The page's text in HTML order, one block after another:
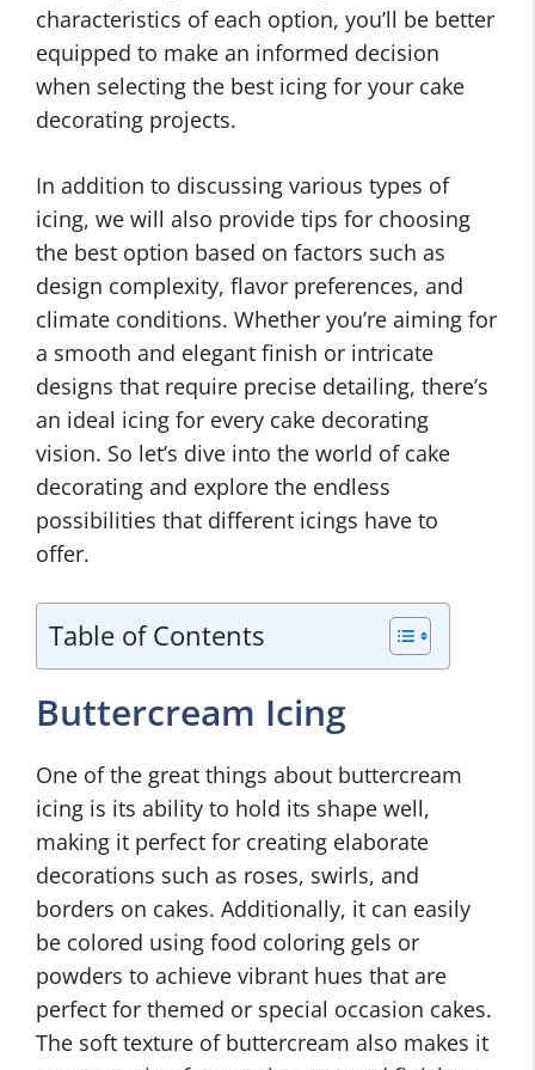
characteristics of each option, you’ll be better
equipped to make an informed decision
when selecting the best icing for your cake
decorating projects.
In addition to discussing various types of
icing, we will also provide tips for choosing
the best option based on factors such as
design complexity, flavor preferences, and
climate conditions. Whether you’re aiming for
a smooth and elegant finish or intricate
designs that require precise detailing, there’s
an ideal icing for every cake decorating
vision. So let’s dive into the world of cake
decorating and explore the endless
possibilities that different icings have to
offer.
Table of Contents
Buttercream Icing
One of the great things about buttercream
icing is its ability to hold its shape well,
making it perfect for creating elaborate
decorations such as roses, swirls, and
borders on cakes. Additionally, it can easily
be colored using food coloring gels or
powders to achieve vibrant hues that are
perfect for themed or special occasion cakes.
The soft texture of buttercream also makes it